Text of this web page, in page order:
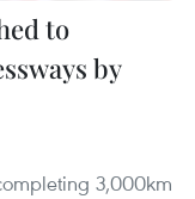
to
by
3,000km